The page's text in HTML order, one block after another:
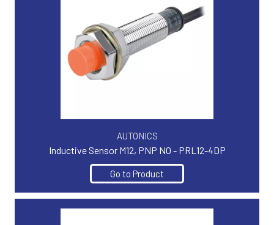
AUTONICS
Inductive Sensor M12, PNP NO - PRL12-4DP
Go to Product